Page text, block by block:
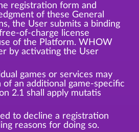
registration form and
of these General
the User submits a binding
of-charge license
of the Platform. WHOW
by activating the User
games or services may
an additional game-specific
2.1 shall apply mutatis
to decline a registration
reasons for doing so.